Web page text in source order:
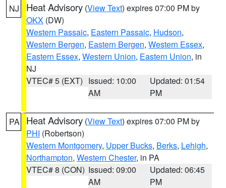
NJ Heat Advisory (View Text) expires 07:00 PM by
OKX (DW)
Western Passaic, Eastern Passaic, Hudson,
Western Bergen, Eastern Bergen, Western Essex,
Eastern Essex, Western Union, Eastern Union, in
NJ
VTEC# 5 (EXT) Issued: 10:00
AM
Updated: 01:54
PM
PA Heat Advisory (View Text) expires 07:00 PM by
PHI (Robertson)
Western Montgomery, Upper Bucks, Berks, Lehigh,
Northampton, Western Chester, in PA
VTEC# 8 (CON) Issued: 09:00
AM
Updated: 06:45
PM